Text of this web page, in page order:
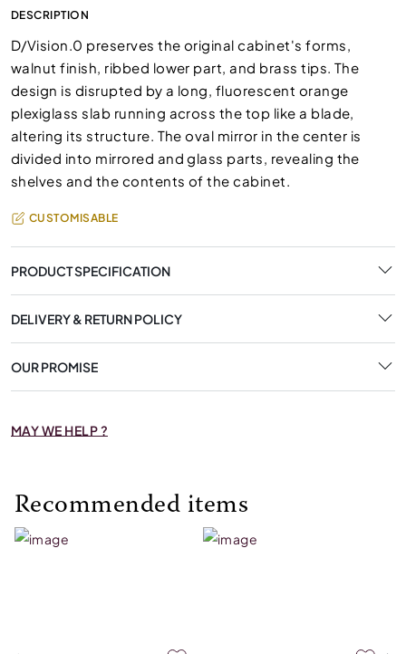
DESCRIPTION
D/Vision.0 preserves the original cabinet's forms,
walnut finish, ribbed lower part, and brass tips. The
design is disrupted by a long, fluorescent orange
plexiglass slab running across the top like a blade,
altering its structure. The oval mirror in the center is
divided into mirrored and glass parts, revealing the
shelves and the contents of the cabinet.
CUSTOMISABLE
PRODUCT SPECIFICATION
DELIVERY & RETURN POLICY
OUR PROMISE
MAY WE HELP ?
Recommended items